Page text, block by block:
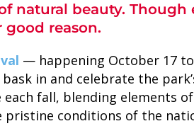
natural beauty. Though
reason.
— happening October 17
in and celebrate the
fall, blending elements
pristine conditions of the